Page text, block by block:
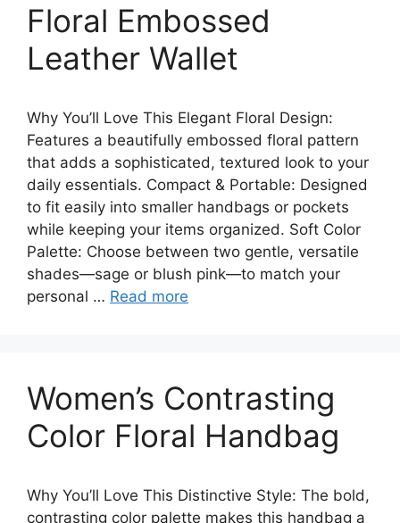
Floral Embossed
Leather Wallet
Why You’ll Love This Elegant Floral Design:
Features a beautifully embossed floral pattern
that adds a sophisticated, textured look to your
daily essentials. Compact & Portable: Designed
to fit easily into smaller handbags or pockets
while keeping your items organized. Soft Color
Palette: Choose between two gentle, versatile
shades—sage or blush pink—to match your
personal … Read more
Women’s Contrasting
Color Floral Handbag
Why You’ll Love This Distinctive Style: The bold,
contrasting color palette makes this handbag a